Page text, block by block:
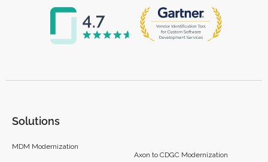
Solutions
MDM Modernization
Axon to CDGC Modernization